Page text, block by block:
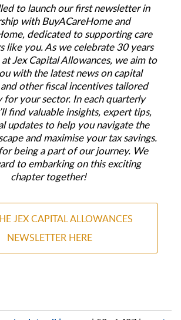
to launch our first newsletter in
with BuyACareHome and
dedicated to supporting care
like you. As we celebrate 30 years
Jex Capital Allowances, we aim to
with the latest news on capital
other fiscal incentives tailored
for your sector. In each quarterly
find valuable insights, expert tips,
updates to help you navigate the
and maximise your tax savings.
being a part of our journey. We
to embarking on this exciting
chapter together!
JEX CAPITAL ALLOWANCES
NEWSLETTER HERE